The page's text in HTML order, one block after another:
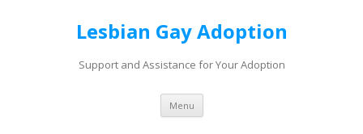
Lesbian Gay Adoption
Support and Assistance for Your Adoption
Menu Skip to content